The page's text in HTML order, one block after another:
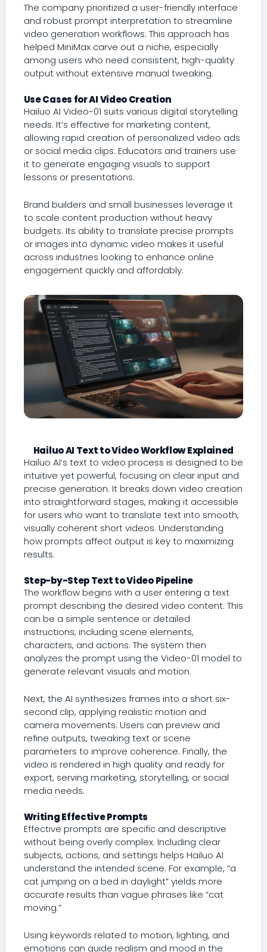
The company prioritized a user-friendly interface
and robust prompt interpretation to streamline
video generation workflows. This approach has
helped MiniMax carve out a niche, especially
among users who need consistent, high-quality
output without extensive manual tweaking.
Use Cases for AI Video Creation
Hailuo AI Video-01 suits various digital storytelling
needs. It’s effective for marketing content,
allowing rapid creation of personalized video ads
or social media clips. Educators and trainers use
it to generate engaging visuals to support
lessons or presentations.
Brand builders and small businesses leverage it
to scale content production without heavy
budgets. Its ability to translate precise prompts
or images into dynamic video makes it useful
across industries looking to enhance online
engagement quickly and affordably.
Hailuo AI Text to Video Workflow Explained
Hailuo AI’s text to video process is designed to be
intuitive yet powerful, focusing on clear input and
precise generation. It breaks down video creation
into straightforward stages, making it accessible
for users who want to translate text into smooth,
visually coherent short videos. Understanding
how prompts affect output is key to maximizing
results.
Step-by-Step Text to Video Pipeline
The workflow begins with a user entering a text
prompt describing the desired video content. This
can be a simple sentence or detailed
instructions, including scene elements,
characters, and actions. The system then
analyzes the prompt using the Video-01 model to
generate relevant visuals and motion.
Next, the AI synthesizes frames into a short six-
second clip, applying realistic motion and
camera movements. Users can preview and
refine outputs, tweaking text or scene
parameters to improve coherence. Finally, the
video is rendered in high quality and ready for
export, serving marketing, storytelling, or social
media needs.
Writing Effective Prompts
Effective prompts are specific and descriptive
without being overly complex. Including clear
subjects, actions, and settings helps Hailuo AI
understand the intended scene. For example, “a
cat jumping on a bed in daylight” yields more
accurate results than vague phrases like “cat
moving.”
Using keywords related to motion, lighting, and
emotions can guide realism and mood in the